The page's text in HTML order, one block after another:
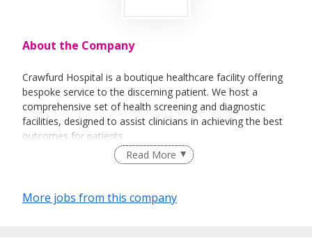
About the Company
Crawfurd Hospital is a boutique healthcare facility offering
bespoke service to the discerning patient. We host a
comprehensive set of health screening and diagnostic
facilities, designed to assist clinicians in achieving the best
outcomes for patients.
minimize unnecessary patient stays and to allow them to
Read More
More jobs from this company